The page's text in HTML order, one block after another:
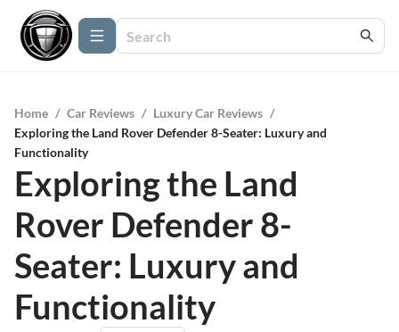
Home / Car Reviews / Luxury Car Reviews /
Exploring the Land Rover Defender 8-Seater: Luxury and
Functionality
Exploring the Land
Rover Defender 8-
Seater: Luxury and
Functionality